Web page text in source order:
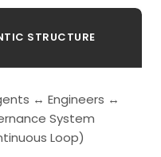
STRUCTURE
↔ Engineers ↔
System
Loop)